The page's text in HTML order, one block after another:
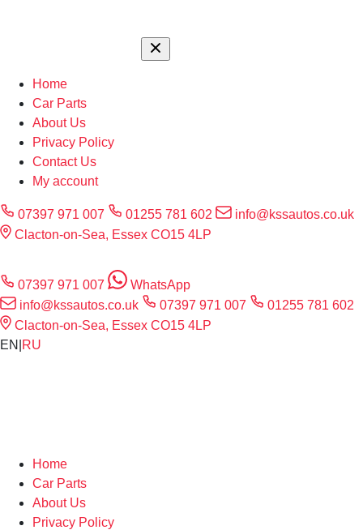
Home
Car Parts
About Us
Privacy Policy
Contact Us
My account
07397 971 007 01255 781 602
info@kssautos.co.uk
Clacton-on-Sea, Essex CO15 4LP
07397 971 007
WhatsApp
info@kssautos.co.uk
07397 971 007
01255 781 602
Clacton-on-Sea, Essex CO15 4LP
EN RU
Home
Car Parts
About Us
Privacy Policy